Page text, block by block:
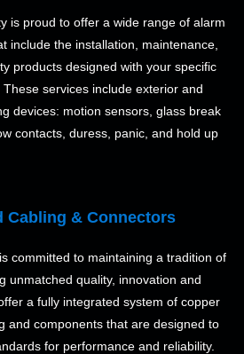
is proud to offer a wide range of alarm
include the installation, maintenance,
products designed with your specific
services include exterior and
devices: motion sensors, glass break
contacts, duress, panic, and hold up
Cabling & Connectors
committed to maintaining a tradition of
unmatched quality, innovation and
a fully integrated system of copper
and components that are designed to
for performance and reliability.